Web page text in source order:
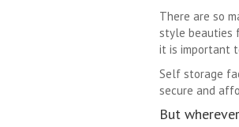
There are so
style beauties
it is important
Self storage
secure and
But